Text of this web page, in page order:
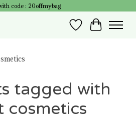
code : 20offmybag
Wish List
Cart
tagged with
cosmetics